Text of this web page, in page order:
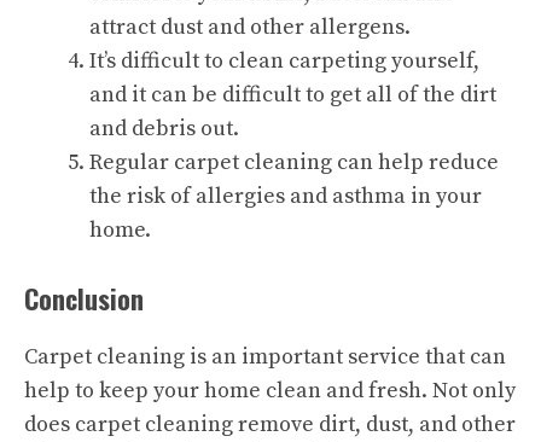
attract dust and other allergens.
It’s difficult to clean carpeting yourself,
and it can be difficult to get all of the dirt
and debris out.
Regular carpet cleaning can help reduce
the risk of allergies and asthma in your
home.
Conclusion
Carpet cleaning is an important service that can
help to keep your home clean and fresh. Not only
does carpet cleaning remove dirt, dust, and other